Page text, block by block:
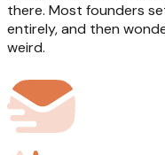
there. Most founders
entirely, and then
weird.